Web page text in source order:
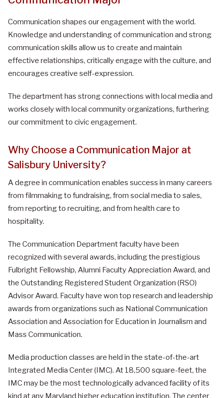
Communication shapes our engagement with the world.
Knowledge and understanding of communication and strong
communication skills allow us to create and maintain
effective relationships, critically engage with the culture, and
encourages creative self-expression.
The department has strong connections with local media and
works closely with local community organizations, furthering
our commitment to civic engagement.
Why Choose a Communication Major at
Salisbury University?
A degree in communication enables success in many careers
from filmmaking to fundraising, from social media to sales,
from reporting to recruiting, and from health care to
hospitality.
The Communication Department faculty have been
recognized with several awards, including the prestigious
Fulbright Fellowship, Alumni Faculty Appreciation Award, and
the Outstanding Registered Student Organization (RSO)
Advisor Award. Faculty have won top research and leadership
awards from organizations such as National Communication
Association and Association for Education in Journalism and
Mass Communication.
Media production classes are held in the state-of-the-art
Integrated Media Center (IMC). At 18,500 square-feet, the
IMC may be the most technologically advanced facility of its
kind at any Maryland higher education institution. The center